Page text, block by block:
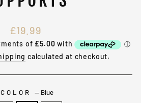
Regular
price
£19.99
calculated at checkout.
COLOR — Blue